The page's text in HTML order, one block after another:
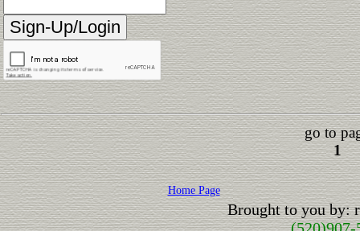
go to
1
Home Page
Brought to you by: